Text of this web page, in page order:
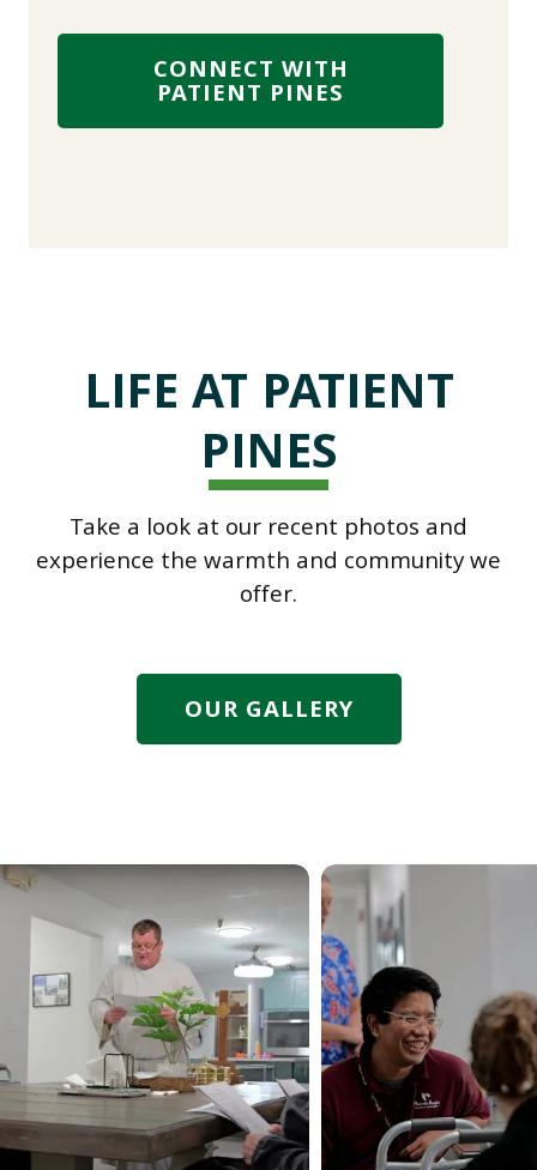
CONNECT WITH
PATIENT PINES
LIFE AT PATIENT
PINES
Take a look at our recent photos and
experience the warmth and community we
offer.
OUR GALLERY